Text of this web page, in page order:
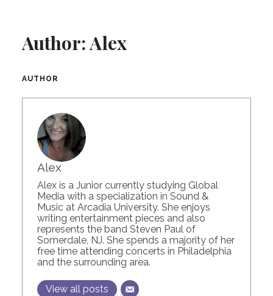
Author:Alex
AUTHOR
Alex
Alex is a Junior currently studying Global
Media with a specialization in Sound &
Music at Arcadia University. She enjoys
writing entertainment pieces and also
represents the band Steven Paul of
Somerdale, NJ. She spends a majority of her
free time attending concerts in Philadelphia
and the surrounding area.
View all posts